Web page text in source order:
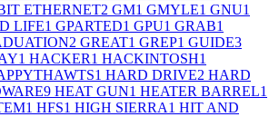
ETHERNET2 GM1 GMYLE1 GNU1
LIFE1 GPARTED1 GPU1 GRAB1
2 GREAT1 GREP1 GUIDE3
1 HACKER1 HACKINTOSH1
1 HARD DRIVE2 HARD
9 HEAT GUN1 HEATER BARREL1
1 HFS1 HIGH SIERRA1 HIT AND